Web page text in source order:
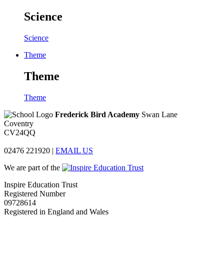
Science
Science
Theme
Theme
Theme
Frederick Bird Academy Swan Lane
Coventry
CV24QQ
02476 221920 | EMAIL US
We are part of the
Inspire Education Trust
Registered Number
09728614
Registered in England and Wales